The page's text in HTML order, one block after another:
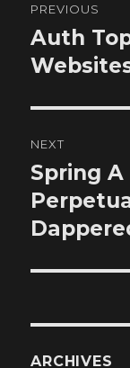
PREVIOUS
Previous
post:
Auth
NEXT
Next
post:
Spring
ARCHIVES